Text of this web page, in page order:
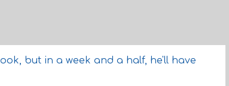
but in a week and a half, he'll have